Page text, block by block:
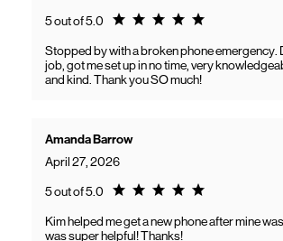
5 out of 5.0 Rating 5.0
Stopped by with a broken phone emergency.
job, got me set up in no time, very
and kind. Thank you SO much!
Amanda Barrow
April 27, 2026
5 out of 5.0 Rating 5.0
Kim helped me get a new phone after mine
was super helpful! Thanks!